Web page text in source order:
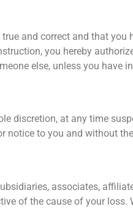
and correct and that
you hereby
else, unless you
discretion, at any time
notice to you and without
associates,
of the cause of your